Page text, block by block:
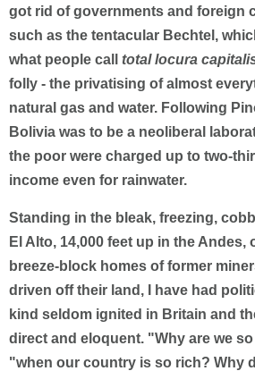
got rid of governments and foreign
such as the tentacular Bechtel,
what people call total locura
folly - the privatising of almost
natural gas and water. Following
Bolivia was to be a neoliberal
the poor were charged up to two-
income even for rainwater.
Standing in the bleak, freezing,
El Alto, 14,000 feet up in the Andes,
breeze-block homes of former
driven off their land, I have had
kind seldom ignited in Britain and
direct and eloquent. "Why are we
"when our country is so rich? Why